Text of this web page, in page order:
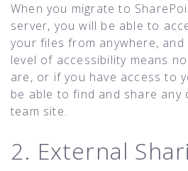
When you migrate to
server, you will be able to
your files from anywhere, and
level of accessibility means
are, or if you have access to
be able to find and share any
team site.
2. External